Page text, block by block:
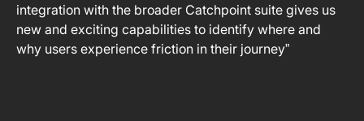
integration with the broader Catchpoint suite gives us
new and exciting capabilities to identify where and
why users experience friction in their journey”